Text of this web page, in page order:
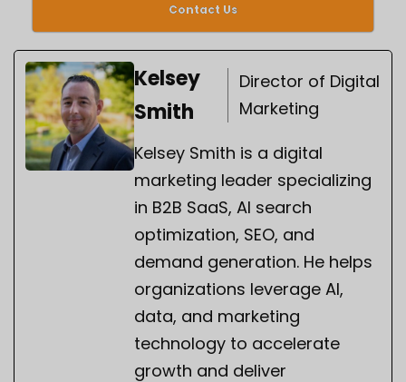
Contact Us
Kelsey
Smith
Director of Digital
Marketing
Kelsey Smith is a digital
marketing leader specializing
in B2B SaaS, AI search
optimization, SEO, and
demand generation. He helps
organizations leverage AI,
data, and marketing
technology to accelerate
growth and deliver